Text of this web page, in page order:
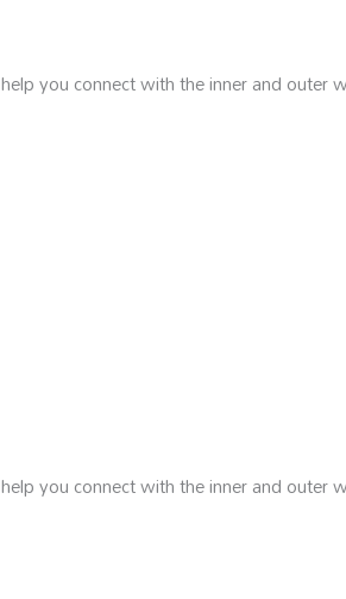
you connect with the inner and outer
you connect with the inner and outer